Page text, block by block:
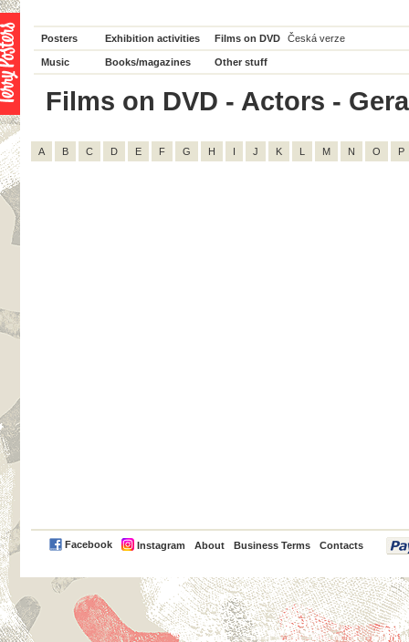
Posters Exhibition activities Films on DVD Česká verze
Music Books/magazines Other stuff
Films on DVD - Actors -
A B C D E F G H I J K L M N O P
Facebook Instagram About Business Terms Contacts
PayPal